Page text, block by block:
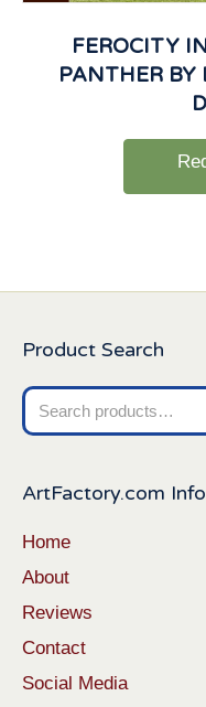
FEROCITY
PANTHER BY
Product Search
Search
for:
ArtFactory.com Info
Home
About
Reviews
Contact
Social Media